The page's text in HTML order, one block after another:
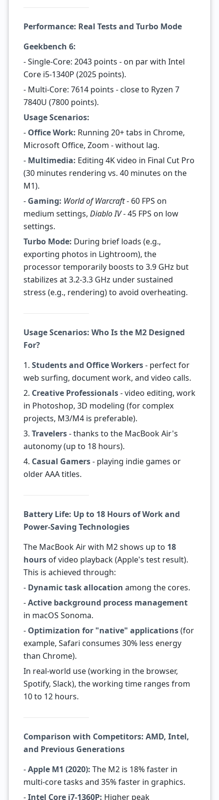
Performance: Real Tests and Turbo Mode
Geekbench 6:
- Single-Core: 2043 points - on par with Intel
Core i5-1340P (2025 points).
- Multi-Core: 7614 points - close to Ryzen 7
7840U (7800 points).
Usage Scenarios:
- Office Work: Running 20+ tabs in Chrome,
Microsoft Office, Zoom - without lag.
- Multimedia: Editing 4K video in Final Cut Pro
(30 minutes rendering vs. 40 minutes on the
M1).
- Gaming: World of Warcraft- 60 FPS on
medium settings, Diablo IV- 45 FPS on low
settings.
Turbo Mode: During brief loads (e.g.,
exporting photos in Lightroom), the
processor temporarily boosts to 3.9 GHz but
stabilizes at 3.2-3.3 GHz under sustained
stress (e.g., rendering) to avoid overheating.
Usage Scenarios: Who Is the M2 Designed
For?
1. Students and Office Workers- perfect for
web surfing, document work, and video calls.
2. Creative Professionals- video editing, work
in Photoshop, 3D modeling (for complex
projects, M3/M4 is preferable).
3. Travelers- thanks to the MacBook Air's
autonomy (up to 18 hours).
4. Casual Gamers- playing indie games or
older AAA titles.
Battery Life: Up to 18 Hours of Work and
Power-Saving Technologies
The MacBook Air with M2 shows up to 18
hoursof video playback (Apple's test result).
This is achieved through:
- Dynamic task allocation among the cores.
-Active background process management
in macOS Sonoma.
- Optimization for "native" applications(for
example, Safari consumes 30% less energy
than Chrome).
In real-world use (working in the browser,
Spotify, Slack), the working time ranges from
10 to 12 hours.
Comparison with Competitors: AMD, Intel,
and Previous Generations
-Apple M1 (2020): The M2 is 18% faster in
multi-core tasks and 35% faster in graphics.
-Intel Core i7-1360P: Higher peak